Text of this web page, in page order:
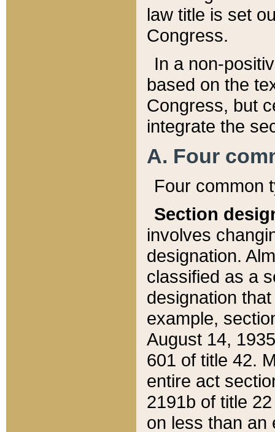
law title is set
Congress.
In a non-
based on the
Congress, but
integrate the
A. Four
Four common
Section
involves
designation.
classified as a
designation
example,
August 14,
601 of title 42.
entire act
2191b of title
on less than an